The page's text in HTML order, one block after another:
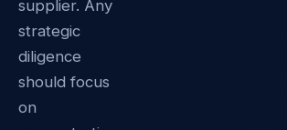
supplier. Any
strategic
diligence
should focus
on